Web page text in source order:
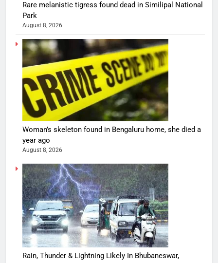
Rare melanistic tigress found dead in Similipal National
Park
August 8, 2026
Woman’s skeleton found in Bengaluru home, she died a
year ago
August 8, 2026
Rain, Thunder & Lightning Likely In Bhubaneswar,